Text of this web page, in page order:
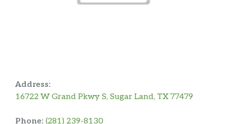
Address:
16722 W Grand Pkwy S, Sugar Land, TX 77479
Phone: (281) 239-8130